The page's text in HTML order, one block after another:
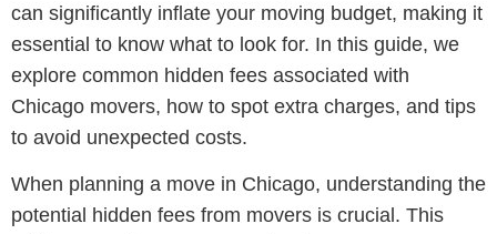
can significantly inflate your moving budget, making it
essential to know what to look for. In this guide, we
explore common hidden fees associated with
Chicago movers, how to spot extra charges, and tips
to avoid unexpected costs.
When planning a move in Chicago, understanding the
potential hidden fees from movers is crucial. This